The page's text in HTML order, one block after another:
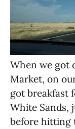
When we got
Market, on
got breakfast
White Sands,
before hitting